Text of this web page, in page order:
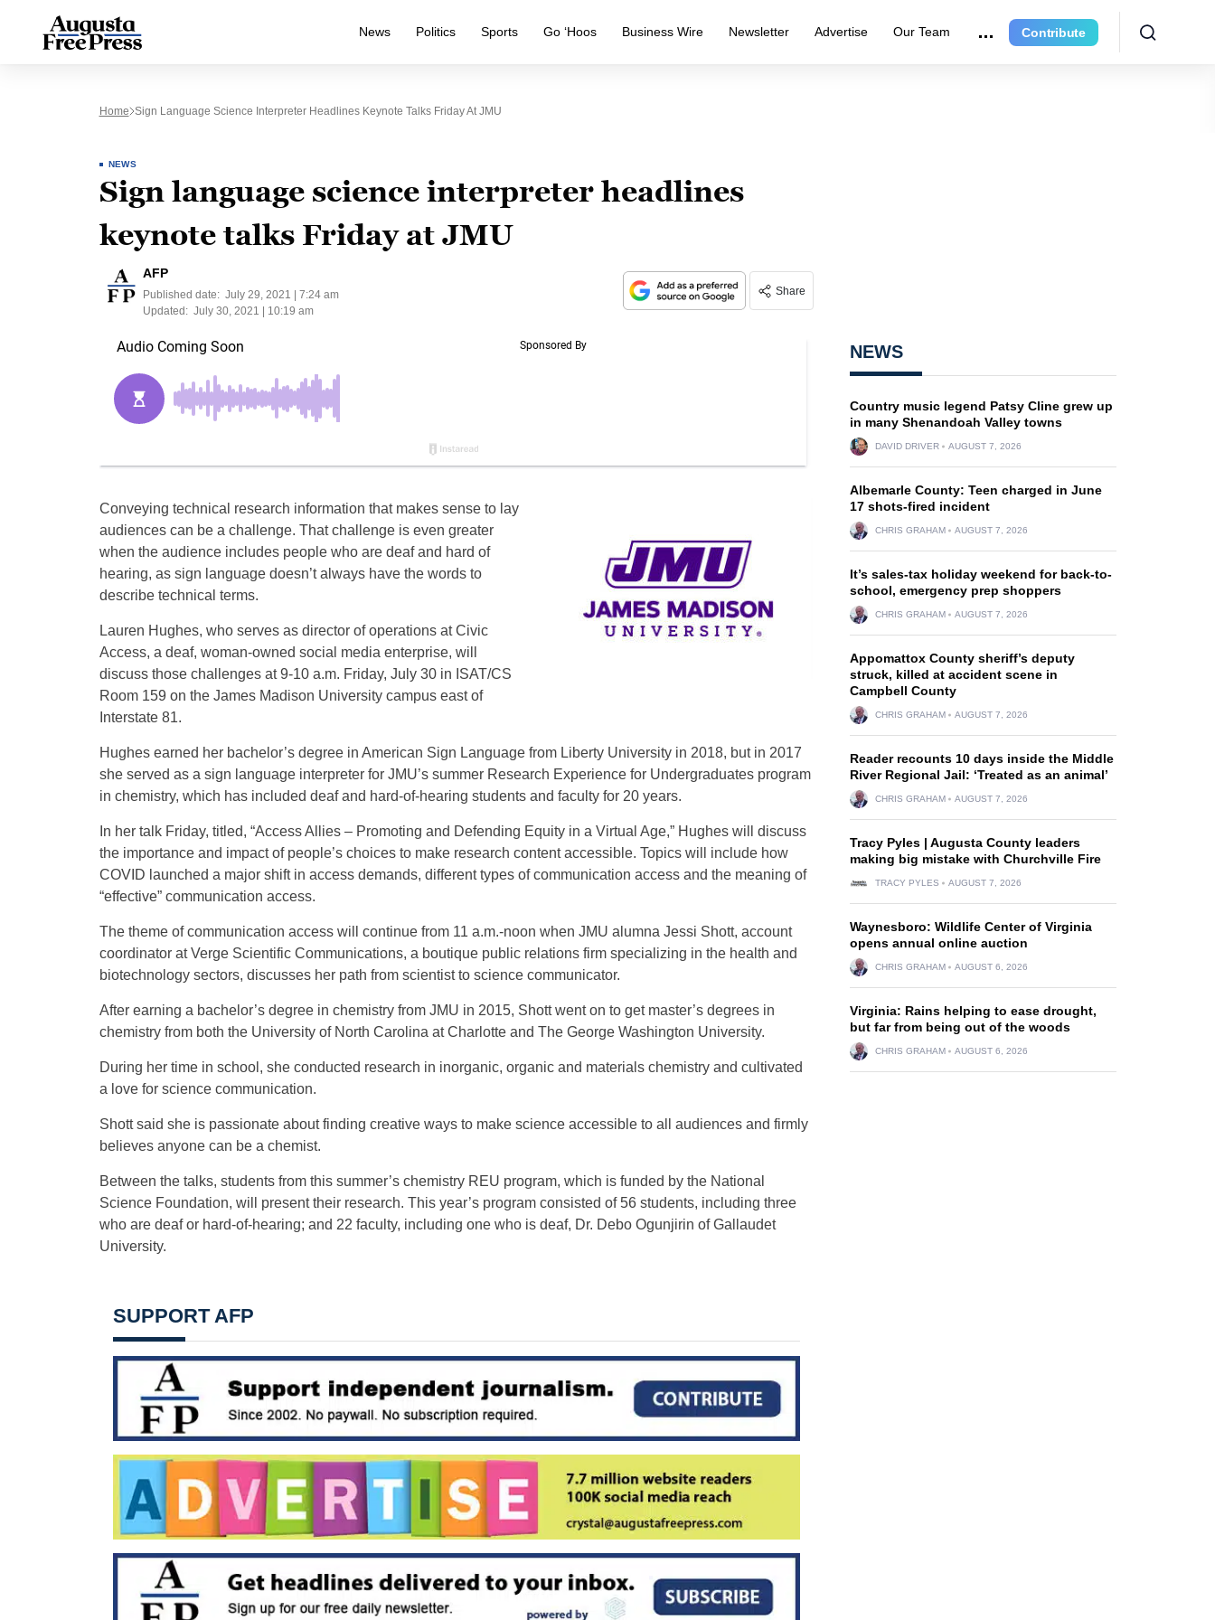
News Politics Sports Go ‘Hoos Business Wire Newsletter Advertise Our Team Contribute
Home Sign Language Science Interpreter Headlines Keynote Talks Friday At JMU
NEWS
Sign language science interpreter headlines
keynote talks Friday at JMU
AFP
Published date: July 29, 2021 | 7:24 am
Updated: July 30, 2021 | 10:19 am
Share
Conveying technical research information that makes sense to lay
audiences can be a challenge. That challenge is even greater
when the audience includes people who are deaf and hard of
hearing, as sign language doesn’t always have the words to
describe technical terms.
Lauren Hughes, who serves as director of operations at Civic
Access, a deaf, woman-owned social media enterprise, will
discuss those challenges at 9-10 a.m. Friday, July 30 in ISAT/CS
Room 159 on the James Madison University campus east of
Interstate 81.
Hughes earned her bachelor’s degree in American Sign Language from Liberty University in 2018, but in 2017
she served as a sign language interpreter for JMU’s summer Research Experience for Undergraduates program
in chemistry, which has included deaf and hard-of-hearing students and faculty for 20 years.
In her talk Friday, titled, “Access Allies – Promoting and Defending Equity in a Virtual Age,” Hughes will discuss
the importance and impact of people’s choices to make research content accessible. Topics will include how
COVID launched a major shift in access demands, different types of communication access and the meaning of
“effective” communication access.
The theme of communication access will continue from 11 a.m.-noon when JMU alumna Jessi Shott, account
coordinator at Verge Scientific Communications, a boutique public relations firm specializing in the health and
biotechnology sectors, discusses her path from scientist to science communicator.
After earning a bachelor’s degree in chemistry from JMU in 2015, Shott went on to get master’s degrees in
chemistry from both the University of North Carolina at Charlotte and The George Washington University.
During her time in school, she conducted research in inorganic, organic and materials chemistry and cultivated
a love for science communication.
Shott said she is passionate about finding creative ways to make science accessible to all audiences and firmly
believes anyone can be a chemist.
Between the talks, students from this summer’s chemistry REU program, which is funded by the National
Science Foundation, will present their research. This year’s program consisted of 56 students, including three
who are deaf or hard-of-hearing; and 22 faculty, including one who is deaf, Dr. Debo Ogunjirin of Gallaudet
University.
SUPPORT AFP
NEWS
Country music legend Patsy Cline grew up
in many Shenandoah Valley towns
DAVID DRIVER AUGUST 7, 2026
Albemarle County: Teen charged in June
17 shots-fired incident
CHRIS GRAHAM AUGUST 7, 2026
It’s sales-tax holiday weekend for back-to-
school, emergency prep shoppers
CHRIS GRAHAM AUGUST 7, 2026
Appomattox County sheriff’s deputy
struck, killed at accident scene in
Campbell County
CHRIS GRAHAM AUGUST 7, 2026
Reader recounts 10 days inside the Middle
River Regional Jail: ‘Treated as an animal’
CHRIS GRAHAM AUGUST 7, 2026
Tracy Pyles | Augusta County leaders
making big mistake with Churchville Fire
TRACY PYLES AUGUST 7, 2026
Waynesboro: Wildlife Center of Virginia
opens annual online auction
CHRIS GRAHAM AUGUST 6, 2026
Virginia: Rains helping to ease drought,
but far from being out of the woods
CHRIS GRAHAM AUGUST 6, 2026